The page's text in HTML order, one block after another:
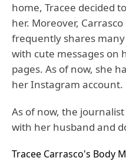
home, Tracee decided
her. Moreover,
frequently shares
with cute messages on
pages. As of now, she
her Instagram account.
As of now, the
with her husband and
Tracee Carrasco's Body